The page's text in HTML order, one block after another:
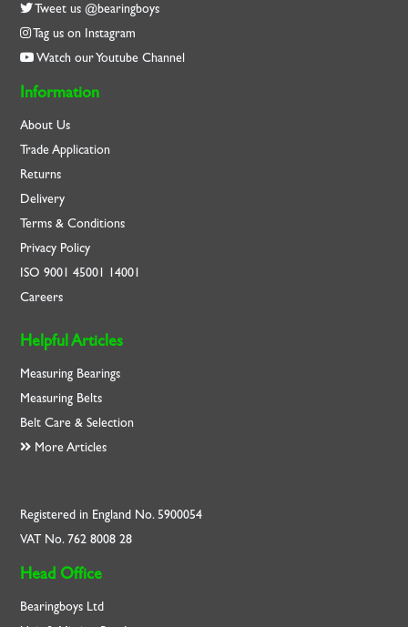
Tweet us @bearingboys
Tag us on Instagram
Watch our Youtube Channel
Information
About Us
Trade Application
Returns
Delivery
Terms & Conditions
Privacy Policy
ISO9001 45001 14001
Careers
Helpful Articles
Measuring Bearings
Measuring Belts
Belt Care & Selection
More Articles
Registered in England No. 5900054
VAT No. 762 8008 28
Head Office
Bearingboys Ltd